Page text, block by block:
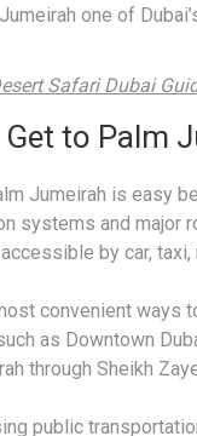
one of
Safari Dubai
to Palm
Jumeirah is easy
systems and major
by car,
convenient ways
as Downtown
through Sheikh
public